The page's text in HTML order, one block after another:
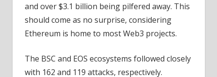
and over $3.1 billion being pilfered away. This
should come as no surprise, considering
Ethereum is home to most Web3 projects.
The BSC and EOS ecosystems followed closely
with 162 and 119 attacks, respectively.